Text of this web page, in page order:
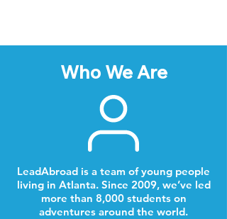
Who We Are
LeadAbroad is a team of young people
living in Atlanta. Since 2009, we’ve led
more than 8,000 students on
adventures around the world.